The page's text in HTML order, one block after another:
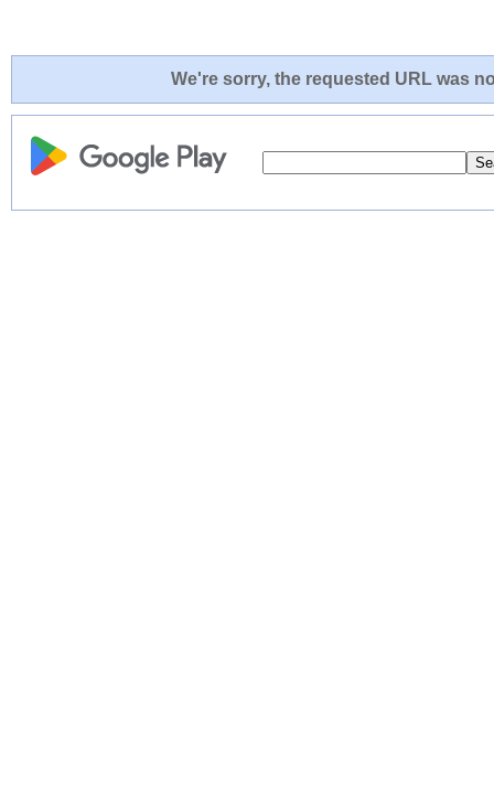
We're sorry, the requested URL was